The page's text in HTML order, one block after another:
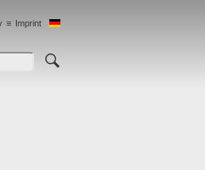
Imprint